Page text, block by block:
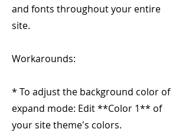
and fonts throughout your entire
site.
Workarounds:
* To adjust the background color of
expand mode: Edit **Color 1** of
your site theme's colors.